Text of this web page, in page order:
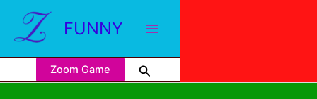
FUNNY
Zoom Game